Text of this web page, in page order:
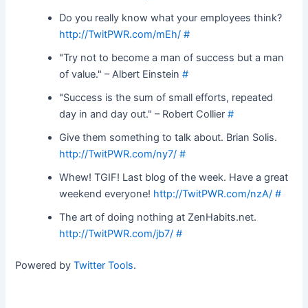
Do you really know what your employees think?
http://TwitPWR.com/mEh/ #
"Try not to become a man of success but a man
of value." – Albert Einstein#
"Success is the sum of small efforts, repeated
day in and day out." – Robert Collier#
Give them something to talk about. Brian Solis.
http://TwitPWR.com/ny7/ #
Whew! TGIF! Last blog of the week. Have a great
weekend everyone! http://TwitPWR.com/nzA/ #
The art of doing nothing at ZenHabits.net.
http://TwitPWR.com/jb7/ #
Powered byTwitter Tools.